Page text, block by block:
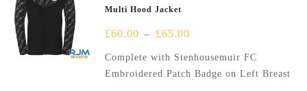
Multi Hood Jacket
£60.00 – £65.00
Complete with Stenhousemuir FC
Embroidered Patch Badge on Left Breast